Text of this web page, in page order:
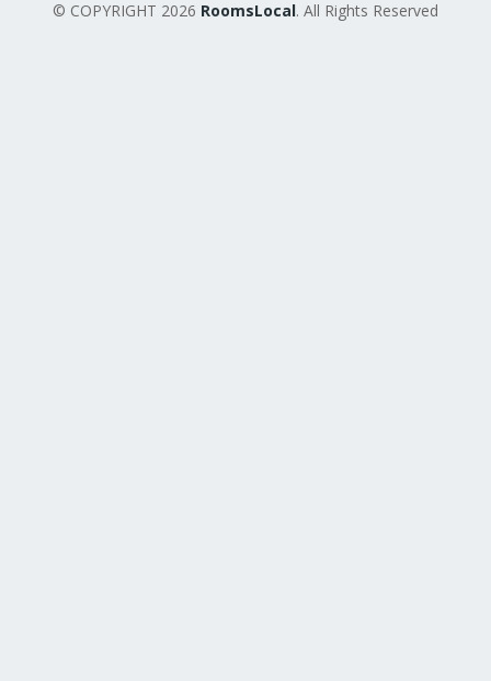
© COPYRIGHT 2026 RoomsLocal. All Rights Reserved